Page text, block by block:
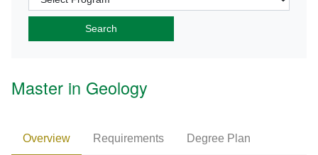
Master in Geology
Overview Requirements Degree Plan